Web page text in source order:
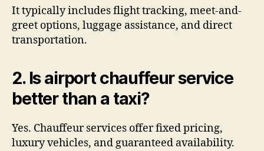
It typically includes flight tracking, meet-and-
greet options, luggage assistance, and direct
transportation.
2. Is airport chauffeur service
better than a taxi?
Yes. Chauffeur services offer fixed pricing,
luxury vehicles, and guaranteed availability.